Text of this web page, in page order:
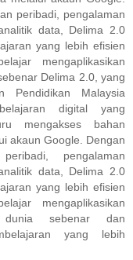
peribadi, pengalaman
data, Delima 2.0
yang lebih efisien
mengaplikasikan
Delima 2.0, yang
Pendidikan Malaysia
digital yang
mengakses bahan
akaun Google. Dengan
pengalaman
data, Delima 2.0
yang lebih efisien
mengaplikasikan
dunia sebenar dan
yang lebih